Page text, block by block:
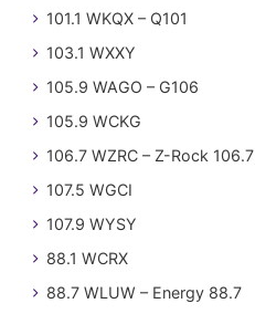
101.1 WKQX – Q101
103.1 WXXY
105.9 WAGO – G106
105.9 WCKG
106.7 WZRC – Z-Rock 106.7
107.5 WGCI
107.9 WYSY
88.1 WCRX
88.7 WLUW – Energy 88.7